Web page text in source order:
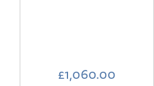
£1,060.00